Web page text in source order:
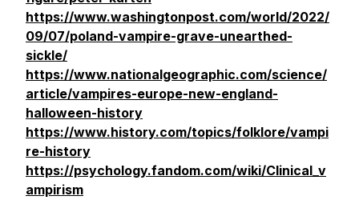
https://www.washingtonpost.com/world/2022/
09/07/poland-vampire-grave-unearthed-
sickle/
https://www.nationalgeographic.com/science/
article/vampires-europe-new-england-
halloween-history
https://www.history.com/topics/folklore/vampi
re-history
https://psychology.fandom.com/wiki/Clinical_v
ampirism